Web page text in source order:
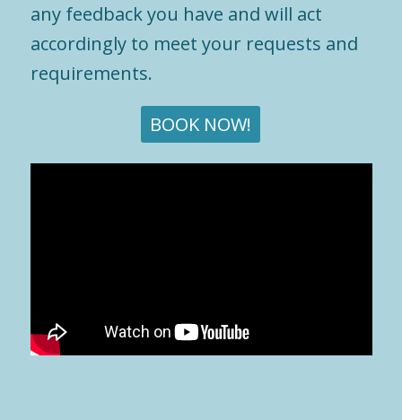
any feedback you have and will act
accordingly to meet your requests and
requirements.
BOOK NOW!